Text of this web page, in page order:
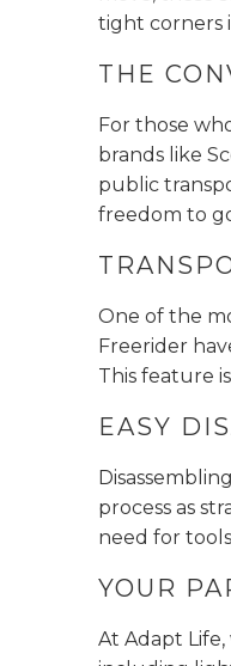
tight corners
THE
For those
brands like
public
freedom to
One of the
Freerider
This feature
EASY
process as
need for
YOUR
At Adapt